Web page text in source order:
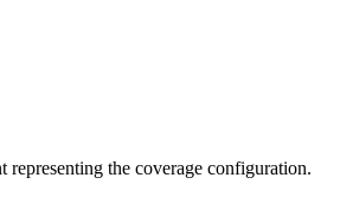
representing the coverage configuration.